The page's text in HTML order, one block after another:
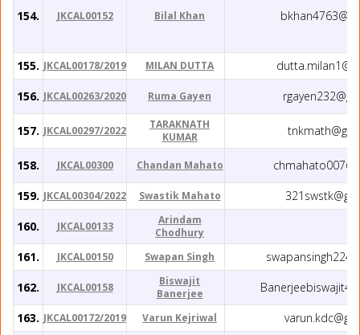
154. JKCAL00152 Bilal Khan
155. JKCAL00178/2019 MILAN DUTTA
156. JKCAL00263/2020 Ruma Gayen
157. JKCAL00297/2022
TARAKNATH
KUMAR
158. JKCAL00300 Chandan Mahato
159. JKCAL00304/2022 Swastik Mahato
160.
JKCAL00133
Arindam
Chodhury
161. JKCAL00150 Swapan Singh
162.
JKCAL00158
Biswajit
Banerjee
163. JKCAL00172/2019 Varun Kejriwal